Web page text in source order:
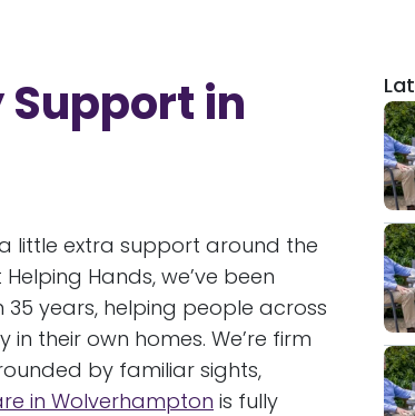
in
little extra support around the
Hands, we’ve been
years, helping people across
their own homes. We’re firm
by familiar sights,
in Wolverhampton is fully